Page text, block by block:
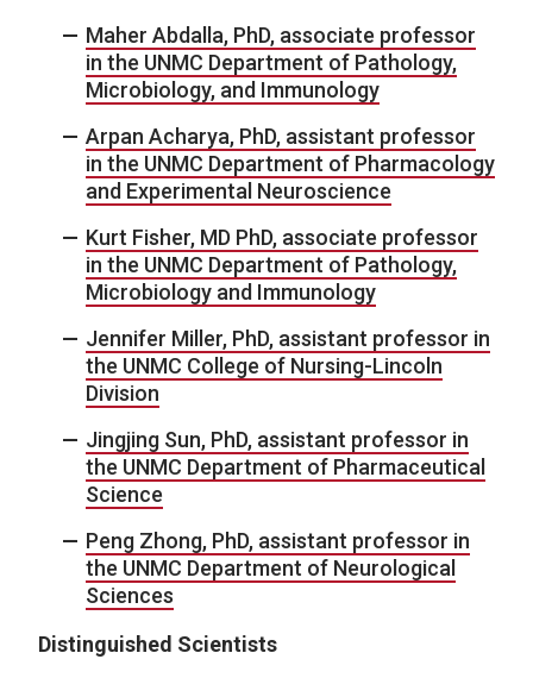
Maher Abdalla, PhD, associate professor
in the UNMC Department of Pathology,
Microbiology, and Immunology
Arpan Acharya, PhD, assistant professor
in the UNMC Department of Pharmacology
and Experimental Neuroscience
Kurt Fisher, MD PhD, associate professor
in the UNMC Department of Pathology,
Microbiology and Immunology
Jennifer Miller, PhD, assistant professor in
the UNMC College of Nursing-Lincoln
Division
Jingjing Sun, PhD, assistant professor in
the UNMC Department of Pharmaceutical
Science
Peng Zhong, PhD, assistant professor in
the UNMC Department of Neurological
Sciences
Distinguished Scientists